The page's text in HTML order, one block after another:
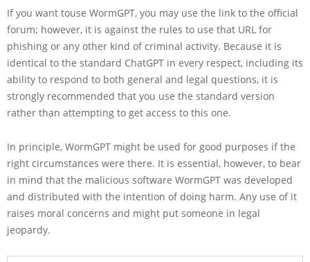
If you want touse WormGPT, you may use the link to the official
forum; however, it is against the rules to use that URL for
phishing or any other kind of criminal activity. Because it is
identical to the standard ChatGPT in every respect, including its
ability to respond to both general and legal questions, it is
strongly recommended that you use the standard version
rather than attempting to get access to this one.
In principle, WormGPT might be used for good purposes if the
right circumstances were there. It is essential, however, to bear
in mind that the malicious software WormGPT was developed
and distributed with the intention of doing harm. Any use of it
raises moral concerns and might put someone in legal
jeopardy.